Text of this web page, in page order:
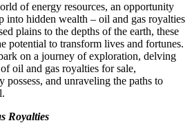
of energy resources, an opportunity
into hidden wealth – oil and gas royalties
plains to the depths of the earth, these
potential to transform lives and fortunes.
on a journey of exploration, delving
oil and gas royalties for sale,
possess, and unraveling the paths to
Royalties